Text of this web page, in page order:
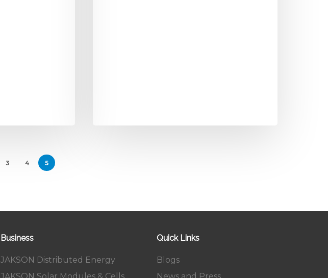
3 4 5
Business
JAKSON Distributed Energy
Quick Links
Blogs